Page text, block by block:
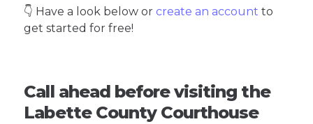
👇 Have a look below or create an account to
get started for free!
Call ahead before visiting the
Labette County Courthouse